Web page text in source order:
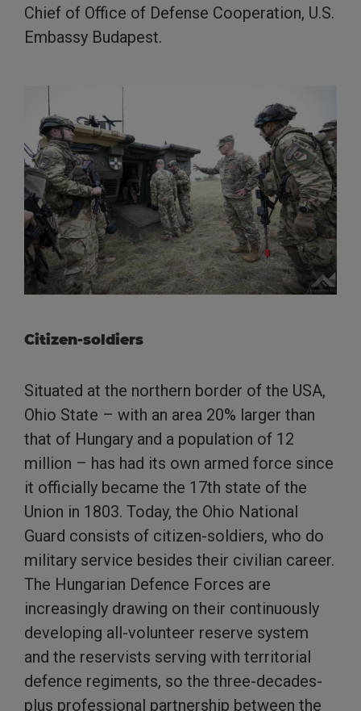
Chief of Office of Defense Cooperation, U.S.
Embassy Budapest.
Citizen-soldiers
Situated at the northern border of the USA,
Ohio State – with an area 20% larger than
that of Hungary and a population of 12
million – has had its own armed force since
it officially became the 17th state of the
Union in 1803. Today, the Ohio National
Guard consists of citizen-soldiers, who do
military service besides their civilian career.
The Hungarian Defence Forces are
increasingly drawing on their continuously
developing all-volunteer reserve system
and the reservists serving with territorial
defence regiments, so the three-decades-
plus professional partnership between the